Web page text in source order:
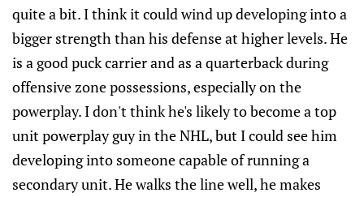
quite a bit. I think it could wind up developing into a
bigger strength than his defense at higher levels. He
is a good puck carrier and as a quarterback during
offensive zone possessions, especially on the
powerplay. I don't think he's likely to become a top
unit powerplay guy in the NHL, but I could see him
developing into someone capable of running a
secondary unit. He walks the line well, he makes